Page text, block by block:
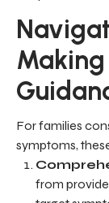
Making
For families
symptoms,
from